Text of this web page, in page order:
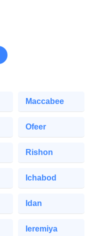
Maccabee
Ofeer
Rishon
Ichabod
Idan
Ieremiya